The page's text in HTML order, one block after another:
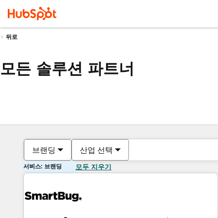
뒤로
모든 솔루션 파트너
브랜딩 산업 선택
서비스: 브랜딩 모두 지우기